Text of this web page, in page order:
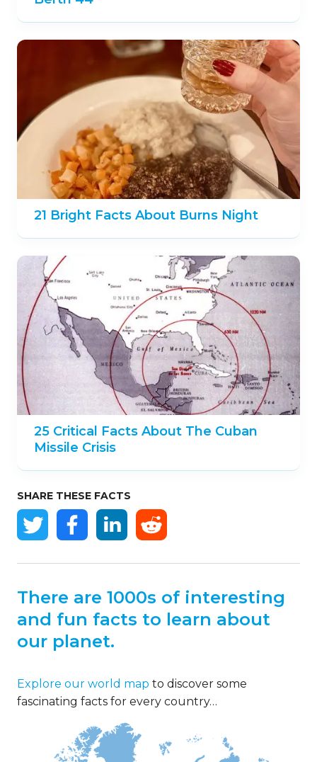
21 Bright Facts About Burns Night
25 Critical Facts About The Cuban
Missile Crisis
SHARE THESE FACTS
There are 1000s of interesting
and fun facts to learn about
our planet.
Explore our world map to discover some
fascinating facts for every country…